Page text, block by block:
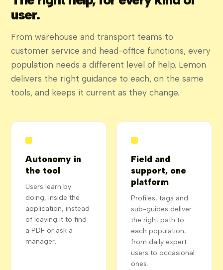
user.
From warehouse and transport teams to
customer service and head-office functions, every
population needs a different level of help. Lemon
delivers the right guidance to each, on the same
tools, and keeps it current as they change.
Autonomy in
the tool
Users learn by
doing, inside the
application, instead
of leaving it to find
a PDF or ask a
manager.
Field and
support, one
platform
Profiles, tags and
sub-guides deliver
the right path to
each population,
from daily expert
users to occasional
ones.